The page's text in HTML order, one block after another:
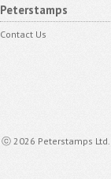
Peterstamps
Contact Us
ⓒ 2026 Peterstamps Ltd.